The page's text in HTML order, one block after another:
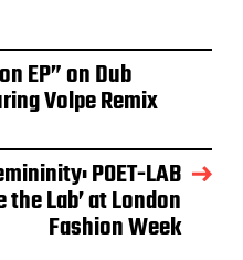
EP” on Dub
Volpe Remix
POET-LAB
Lab’ at London
Fashion Week